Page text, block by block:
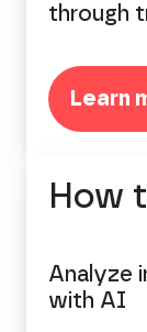
through
Learn
How
Analyze
with AI